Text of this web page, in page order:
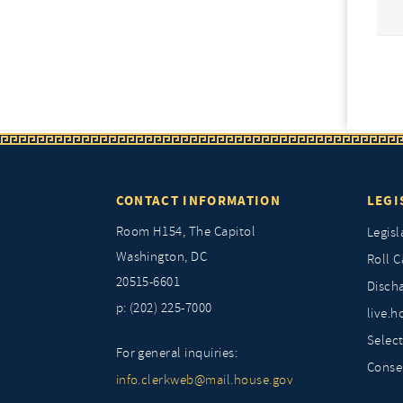
CONTACT INFORMATION
Room H154, The Capitol
Washington, DC
20515-6601
p: (202) 225-7000
For general inquiries:
info.clerkweb@mail.house.gov
Roll